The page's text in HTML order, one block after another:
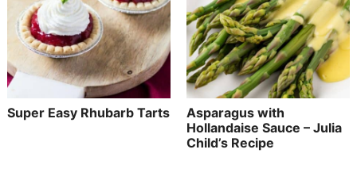
Super Easy Rhubarb Tarts
Asparagus with
Hollandaise Sauce – Julia
Child’s Recipe